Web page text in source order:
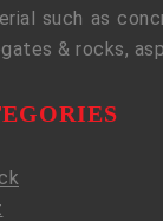
such as
& rocks,